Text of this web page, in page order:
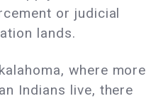
or judicial
lands.
where more
Indians live, there